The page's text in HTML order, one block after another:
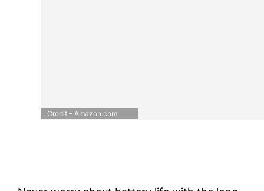
Credit – Amazon.com